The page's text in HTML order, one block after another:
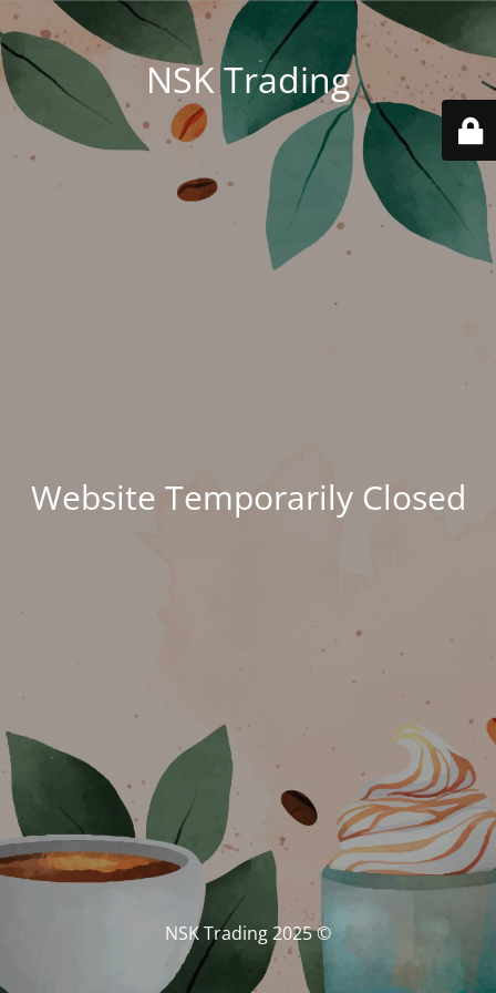
NSK Trading
Website Temporarily Closed
© NSK Trading 2025